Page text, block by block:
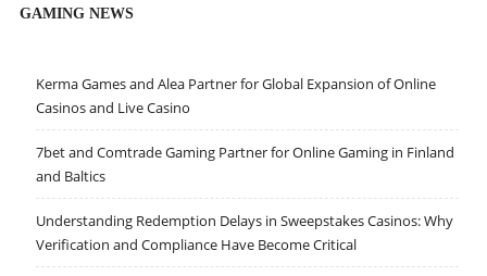
GAMING NEWS
Kerma Games and Alea Partner for Global Expansion of Online
Casinos and Live Casino
7bet and Comtrade Gaming Partner for Online Gaming in Finland
and Baltics
Understanding Redemption Delays in Sweepstakes Casinos: Why
Verification and Compliance Have Become Critical